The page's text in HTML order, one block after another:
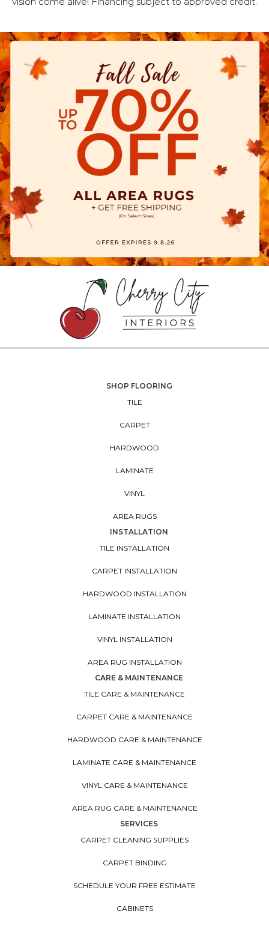
SHOP FLOORING
TILE
CARPET
HARDWOOD
LAMINATE
VINYL
AREA RUGS
INSTALLATION
TILE INSTALLATION
CARPET INSTALLATION
HARDWOOD INSTALLATION
LAMINATE INSTALLATION
VINYL INSTALLATION
AREA RUG INSTALLATION
CARE & MAINTENANCE
TILE CARE & MAINTENANCE
CARPET CARE & MAINTENANCE
HARDWOOD CARE & MAINTENANCE
LAMINATE CARE & MAINTENANCE
VINYL CARE & MAINTENANCE
AREA RUG CARE & MAINTENANCE
SERVICES
CARPET CLEANING SUPPLIES
CARPET BINDING
SCHEDULE YOUR FREE ESTIMATE
CABINETS